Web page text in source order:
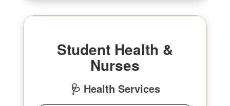
Student Health &
Nurses
🩺 Health Services